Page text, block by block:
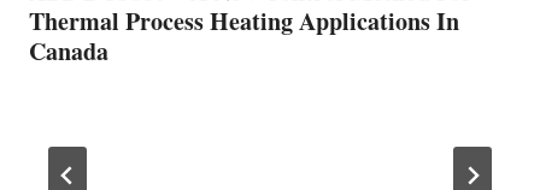
Thermal Process Heating Applications In
Canada